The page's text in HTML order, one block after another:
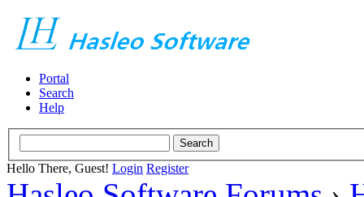
Portal
Search
Help
Hello There, Guest! Login Register